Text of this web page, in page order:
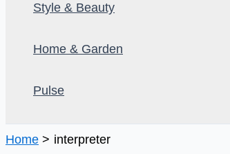
Style & Beauty
Home & Garden
Pulse
Home interpreter